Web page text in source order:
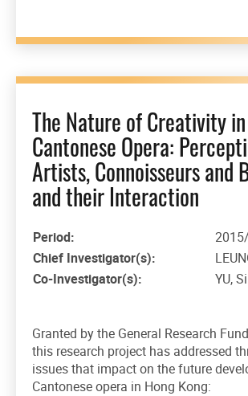
The Nature of Creativity in
Cantonese Opera:
Artists, Connoisseurs and
and their Interaction
Period:
Chief Investigator(s):
Co-Investigator(s):
YU,
Granted by the General Research
this research project has addressed
issues that impact on the future
Cantonese opera in Hong Kong: